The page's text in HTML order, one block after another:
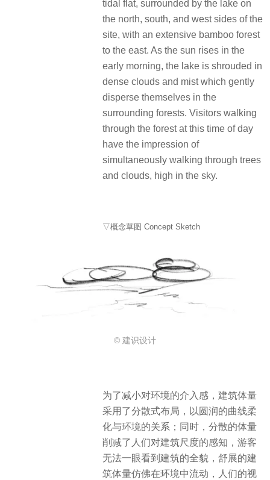
tidal flat, surrounded by the lake on
the north, south, and west sides of the
site, with an extensive bamboo forest
to the east. As the sun rises in the
early morning, the lake is shrouded in
dense clouds and mist which gently
disperse themselves in the
surrounding forests. Visitors walking
through the forest at this time of day
have the impression of
simultaneously walking through trees
and clouds, high in the sky.
▽概念草图 Concept Sketch
© 建识设计
为了减小对环境的介入感，建筑体量
采用了分散式布局，以圆润的曲线柔
化与环境的关系；同时，分散的体量
削减了人们对建筑尺度的感知，游客
无法一眼看到建筑的全貌，舒展的建
筑体量仿佛在环境中流动，人们的视